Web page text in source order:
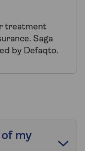
treatment
Saga
by Defaqto.
my